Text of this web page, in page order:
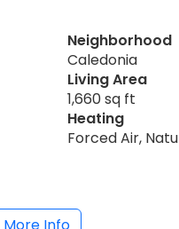
Neighborhood
Caledonia
Living Area
1,660 sq ft
Heating
Forced Air,
More Info